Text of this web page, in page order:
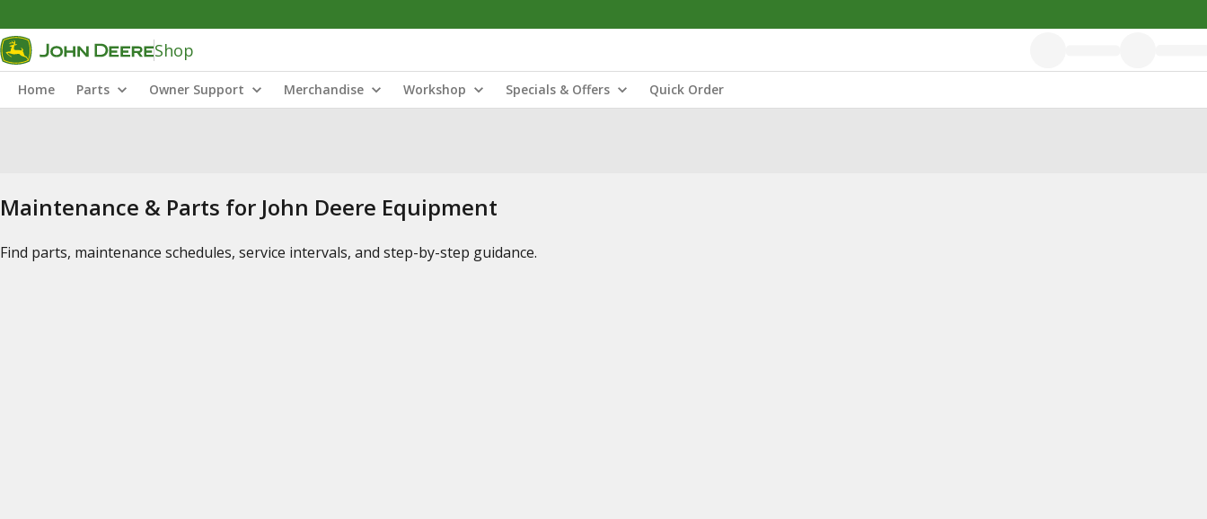
Shop
Home Parts Owner Support Merchandise Workshop Specials & Offers Quick Order
Maintenance & Parts for John Deere Equipment
Find parts, maintenance schedules, service intervals, and step-by-step guidance.